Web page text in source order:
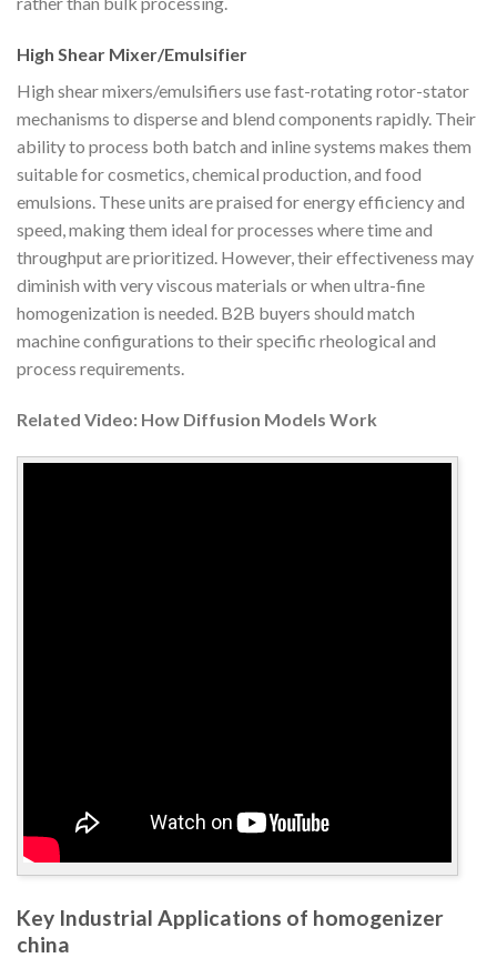
High Shear Mixer/Emulsifier
High shear mixers/emulsifiers use fast-rotating rotor-stator
mechanisms to disperse and blend components rapidly. Their
ability to process both batch and inline systems makes them
suitable for cosmetics, chemical production, and food
emulsions. These units are praised for energy efficiency and
speed, making them ideal for processes where time and
throughput are prioritized. However, their effectiveness may
diminish with very viscous materials or when ultra-fine
homogenization is needed. B2B buyers should match
machine configurations to their specific rheological and
process requirements.
Related Video: How Diffusion Models Work
Key Industrial Applications of homogenizer
china